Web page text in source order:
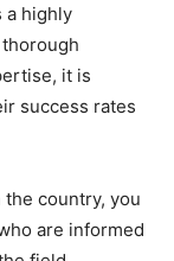
a highly
it is
success rates
country, you
are informed